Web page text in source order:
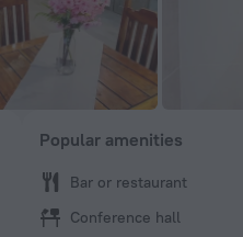
Everything is as good as the
Popular amenities
Bar or restaurant
Conference hall